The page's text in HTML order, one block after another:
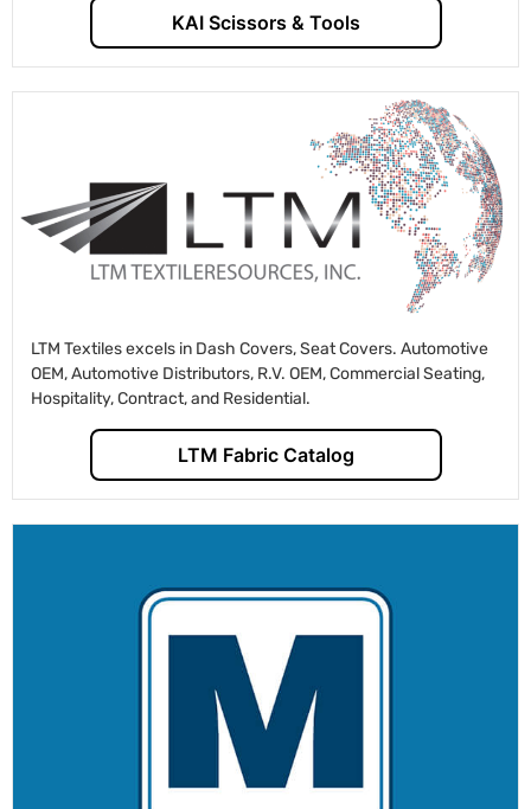
KAI Scissors & Tools
LTM Textiles excels in Dash Covers, Seat Covers. Automotive
OEM, Automotive Distributors, R.V. OEM, Commercial Seating,
Hospitality, Contract, and Residential.
LTM Fabric Catalog